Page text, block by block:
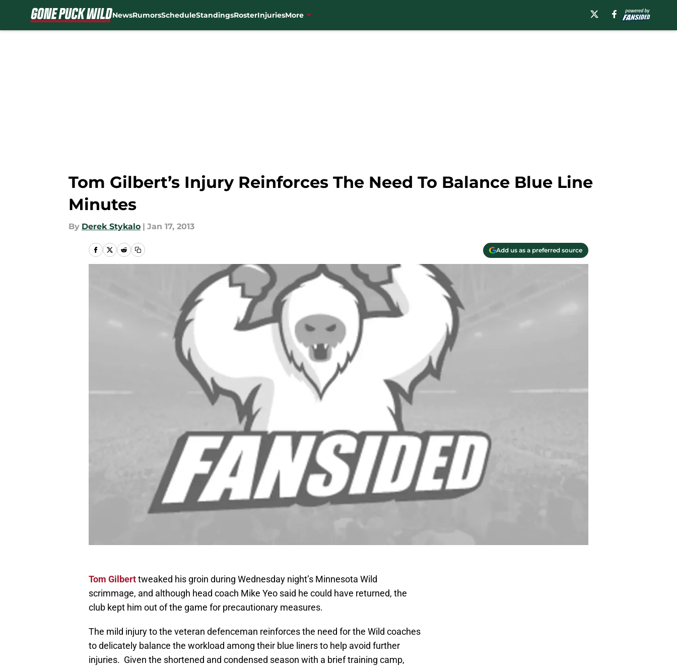
NewsRumorsScheduleStandingsRosterInjuriesMore
Tom Gilbert’s Injury Reinforces The Need To Balance Blue Line
Minutes
By Derek Stykalo | Jan 17, 2013
Add us as a preferred source
Tom Gilberttweaked his groin during Wednesday night’s Minnesota Wild
scrimmage, and although head coach Mike Yeo said he could have returned, the
club kept him out of the game for precautionary measures.
The mild injury to the veteran defenceman reinforces the need for the Wild coaches
to delicately balance the workload among their blue liners to help avoid further
injuries. Given the shortened and condensed season with a brief training camp,